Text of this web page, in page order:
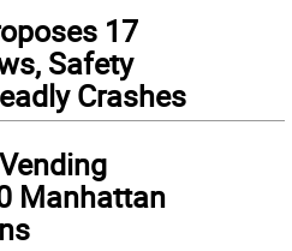
17
Safety
Crashes
Manhattan